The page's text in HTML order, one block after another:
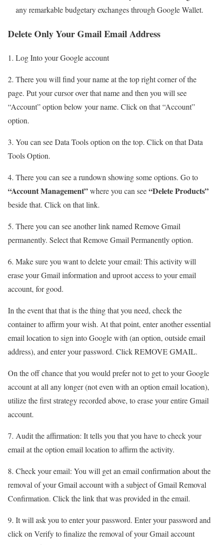
any remarkable budgetary exchanges through Google Wallet.
Delete Only Your Gmail Email Address
1. Log Into your Google account
2. There you will find your name at the top right corner of the
page. Put your cursor over that name and then you will see
“Account” option below your name. Click on that “Account”
option.
3. You can see Data Tools option on the top. Click on that Data
Tools Option.
4. There you can see a rundown showing some options. Go to
“Account Management”where you can see“Delete Products”
beside that. Click on that link.
5. There you can see another link named Remove Gmail
permanently. Select that Remove Gmail Permanently option.
6. Make sure you want to delete your email: This activity will
erase your Gmail information and uproot access to your email
account, for good.
In the event that that is the thing that you need, check the
container to affirm your wish. At that point, enter another essential
email location to sign into Google with (an option, outside email
address), and enter your password. Click REMOVE GMAIL.
On the off chance that you would prefer not to get to your Google
account at all any longer (not even with an option email location),
utilize the first strategy recorded above, to erase your entire Gmail
account.
7. Audit the affirmation: It tells you that you have to check your
email at the option email location to affirm the activity.
8. Check your email: You will get an email confirmation about the
removal of your Gmail account with a subject of Gmail Removal
Confirmation. Click the link that was provided in the email.
9. It will ask you to enter your password. Enter your password and
click on Verify to finalize the removal of your Gmail account